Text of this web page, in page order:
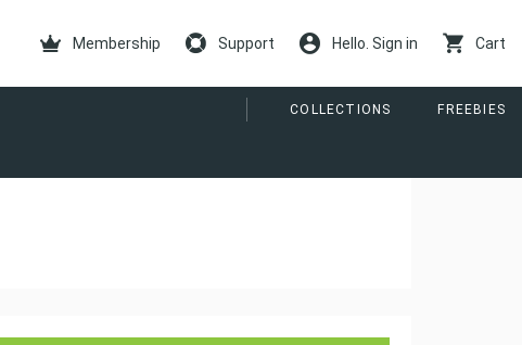
Membership Support Hello. Sign in Cart
COLLECTIONS FREEBIES